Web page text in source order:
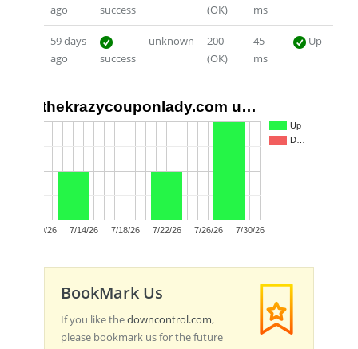
ago
success
(OK)
ms
59 days
ago
success
unknown
200
(OK)
45
ms
Up
thekrazycouponlady.com u…
Up
D…
7/10/26 7/14/26 7/18/26 7/22/26 7/26/26 7/30/26
BookMark Us
If you like thedowncontrol.com,
please bookmark us for the future